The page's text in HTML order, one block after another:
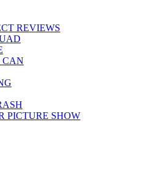
REVIEWS
CAN
PICTURE SHOW